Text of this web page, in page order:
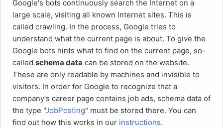
Google's bots continuously search the Internet on a
large scale, visiting all known Internet sites. This is
called crawling. In the process, Google tries to
understand what the current page is about. To give the
Google bots hints what to find on the current page, so-
called schema data can be stored on the website.
These are only readable by machines and invisible to
visitors. In order for Google to recognize that a
company's career page contains job ads, schema data of
the type "JobPosting" must be stored there. You can
find out how this works in our instructions.